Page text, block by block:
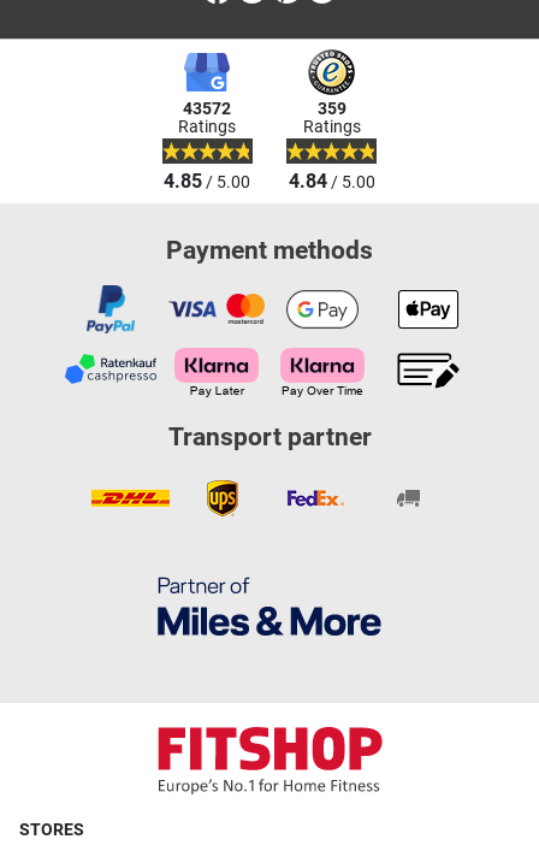
43572
Ratings
4.85/ 5.00
359
Ratings
4.84/ 5.00
Payment methods
Transport partner
STORES